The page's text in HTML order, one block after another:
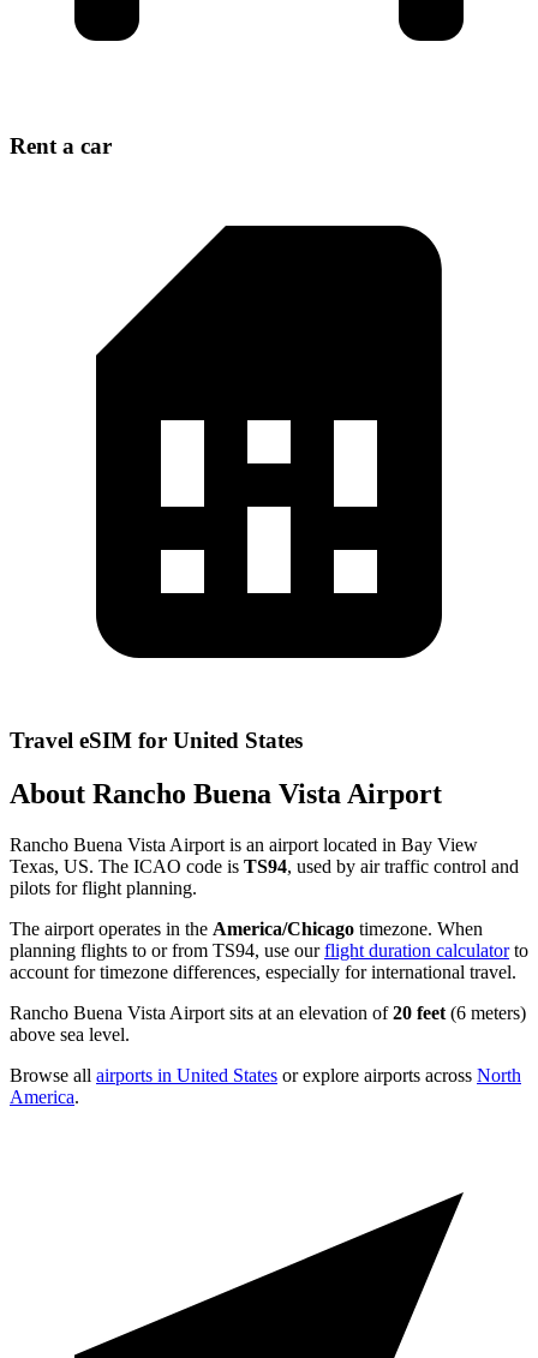
Rent a car
Travel eSIM for United States
About Rancho Buena Vista Airport
Rancho Buena Vista Airport is an airport located in Bay View
Texas, US. The ICAO code is TS94, used by air traffic control and
pilots for flight planning.
The airport operates in the America/Chicago timezone. When
planning flights to or from TS94, use ourflight duration calculatorto
account for timezone differences, especially for international travel.
Rancho Buena Vista Airport sits at an elevation of20 feet (6 meters)
above sea level.
Browse all airports in United States or explore airports across North
America.